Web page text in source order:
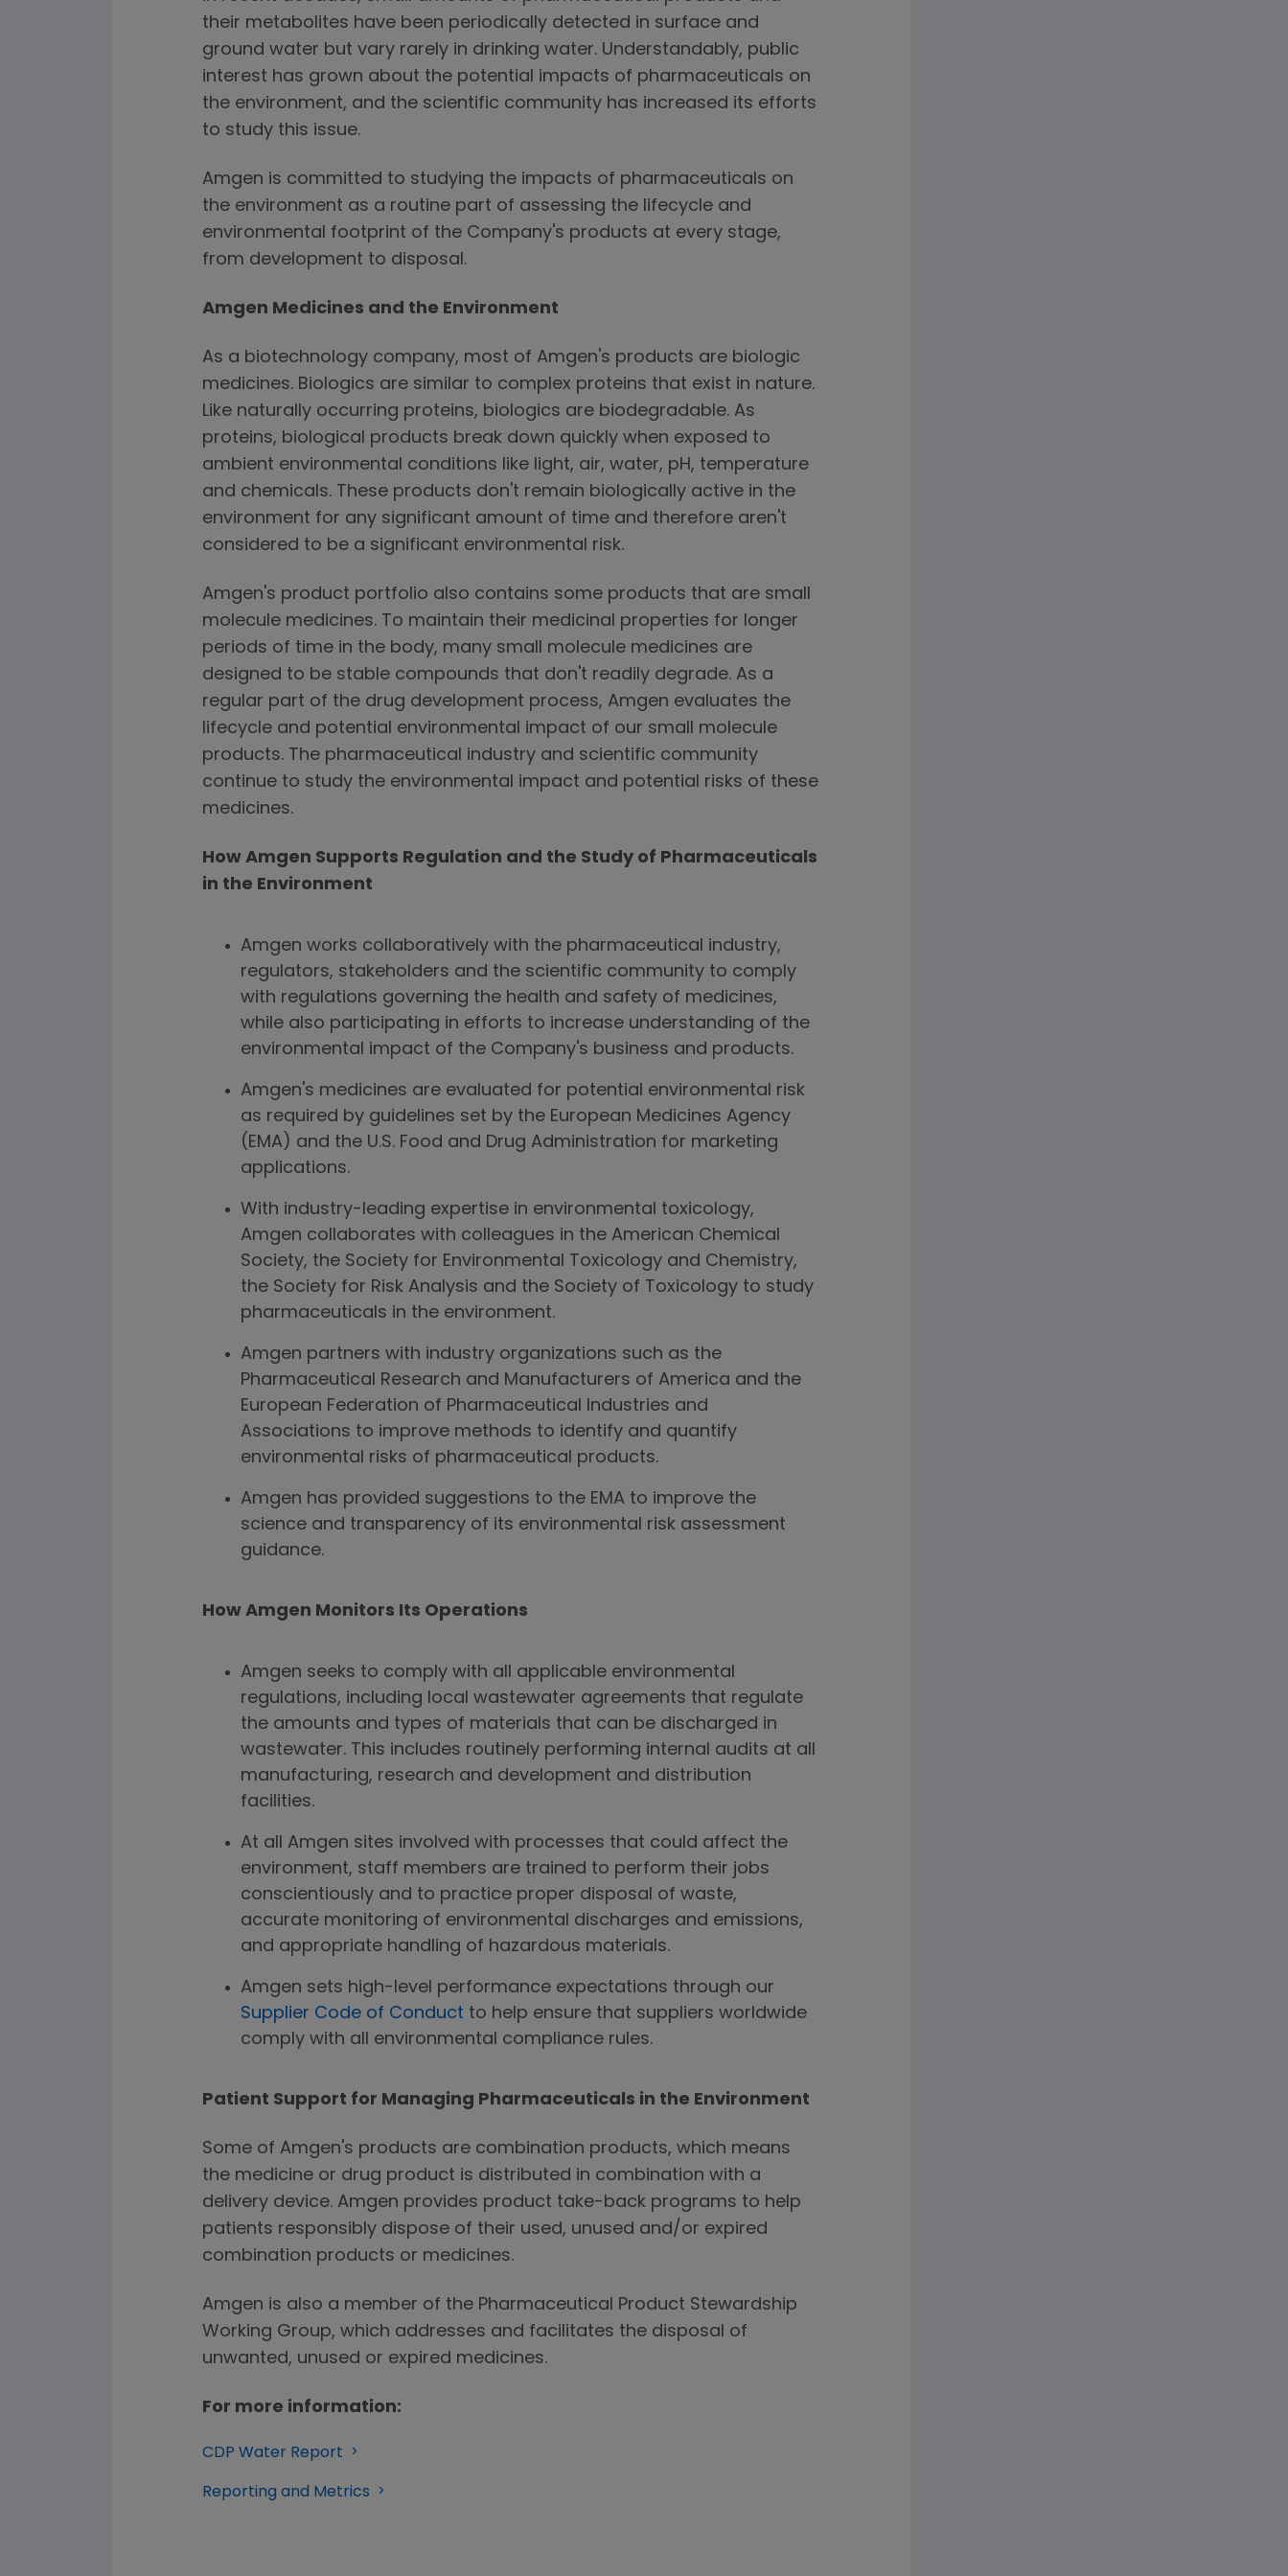
their metabolites have been periodically detected in surface and
ground water but vary rarely in drinking water. Understandably, public
interest has grown about the potential impacts of pharmaceuticals on
the environment, and the scientific community has increased its efforts
to study this issue.
Amgen is committed to studying the impacts of pharmaceuticals on
the environment as a routine part of assessing the lifecycle and
environmental footprint of the Company's products at every stage,
from development to disposal.
Amgen Medicines and the Environment
As a biotechnology company, most of Amgen's products are biologic
medicines. Biologics are similar to complex proteins that exist in nature.
Like naturally occurring proteins, biologics are biodegradable. As
proteins, biological products break down quickly when exposed to
ambient environmental conditions like light, air, water, pH, temperature
and chemicals. These products don't remain biologically active in the
environment for any significant amount of time and therefore aren't
considered to be a significant environmental risk.
Amgen's product portfolio also contains some products that are small
molecule medicines. To maintain their medicinal properties for longer
periods of time in the body, many small molecule medicines are
designed to be stable compounds that don't readily degrade. As a
regular part of the drug development process, Amgen evaluates the
lifecycle and potential environmental impact of our small molecule
products. The pharmaceutical industry and scientific community
continue to study the environmental impact and potential risks of these
medicines.
How Amgen Supports Regulation and the Study of Pharmaceuticals
in the Environment
Amgen works collaboratively with the pharmaceutical industry,
regulators, stakeholders and the scientific community to comply
with regulations governing the health and safety of medicines,
while also participating in efforts to increase understanding of the
environmental impact of the Company's business and products.
Amgen's medicines are evaluated for potential environmental risk
as required by guidelines set by the European Medicines Agency
(EMA) and the U.S. Food and Drug Administration for marketing
applications.
With industry-leading expertise in environmental toxicology,
Amgen collaborates with colleagues in the American Chemical
Society, the Society for Environmental Toxicology and Chemistry,
the Society for Risk Analysis and the Society of Toxicology to study
pharmaceuticals in the environment.
Amgen partners with industry organizations such as the
Pharmaceutical Research and Manufacturers of America and the
European Federation of Pharmaceutical Industries and
Associations to improve methods to identify and quantify
environmental risks of pharmaceutical products.
Amgen has provided suggestions to the EMA to improve the
science and transparency of its environmental risk assessment
guidance.
How Amgen Monitors Its Operations
Amgen seeks to comply with all applicable environmental
regulations, including local wastewater agreements that regulate
the amounts and types of materials that can be discharged in
wastewater. This includes routinely performing internal audits at all
manufacturing, research and development and distribution
facilities.
At all Amgen sites involved with processes that could affect the
environment, staff members are trained to perform their jobs
conscientiously and to practice proper disposal of waste,
accurate monitoring of environmental discharges and emissions,
and appropriate handling of hazardous materials.
Amgen sets high-level performance expectations through our
Supplier Code of Conduct to help ensure that suppliers worldwide
comply with all environmental compliance rules.
Patient Support for Managing Pharmaceuticals in the Environment
Some of Amgen's products are combination products, which means
the medicine or drug product is distributed in combination with a
delivery device. Amgen provides product take-back programs to help
patients responsibly dispose of their used, unused and/or expired
combination products or medicines.
Amgen is also a member of the Pharmaceutical Product Stewardship
Working Group, which addresses and facilitates the disposal of
unwanted, unused or expired medicines.
For more information:
CDP Water Report
Reporting and Metrics